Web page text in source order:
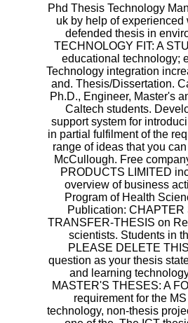
Phd Thesis Technology
uk by help of
defended thesis in
TECHNOLOGY FIT: A
educational technology;
Technology integration
and. Thesis/Dissertation.
Ph.D., Engineer, Master's
Caltech students.
support system for
in partial fulfilment of the
range of ideas that you
McCullough. Free
PRODUCTS LIMITED
overview of business
Program of Health
Publication:
TRANSFER-THESIS on
scientists. Students in
PLEASE DELETE
question as your thesis
and learning
MASTER'S THESES: A
requirement for the
technology, non-thesis